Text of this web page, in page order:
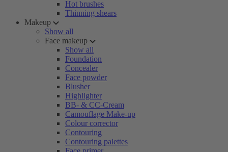
Hot brushes
Thinning shears
Makeup
Show all
Face makeup
Show all
Foundation
Concealer
Face powder
Blusher
Highlighter
BB- & CC-Cream
Camouflage Make-up
Colour corrector
Contouring
Contouring palettes